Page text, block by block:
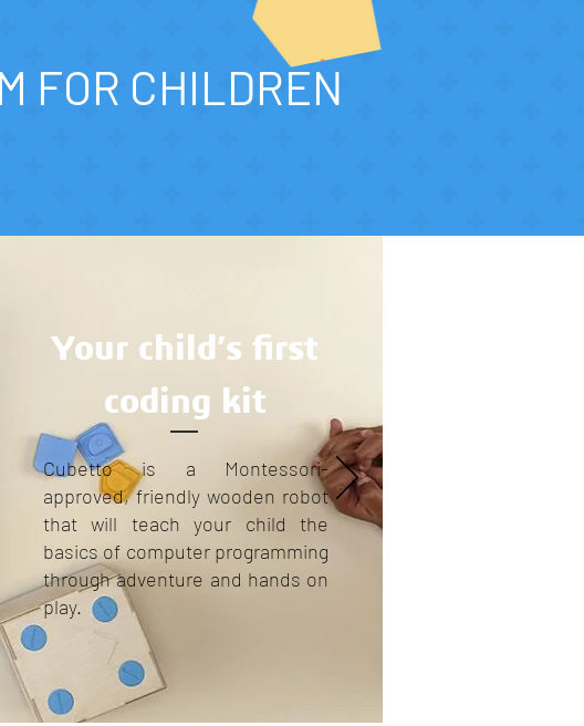
FOR CHILDREN
Your child’s first
coding kit
Cubetto is a Montessori-
approved, friendly wooden robot
that will teach your child the
basics of computer programming
through adventure and hands on
play.